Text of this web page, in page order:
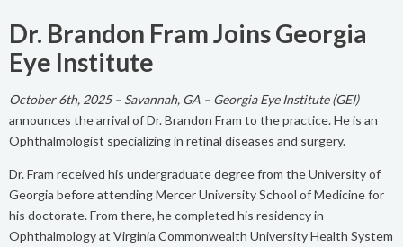
Dr. Brandon Fram Joins Georgia
Eye Institute
October 6th, 2025 – Savannah, GA – Georgia Eye Institute (GEI)
announces the arrival of Dr. Brandon Fram to the practice. He is an
Ophthalmologist specializing in retinal diseases and surgery.
Dr. Fram received his undergraduate degree from the University of
Georgia before attending Mercer University School of Medicine for
his doctorate. From there, he completed his residency in
Ophthalmology at Virginia Commonwealth University Health System